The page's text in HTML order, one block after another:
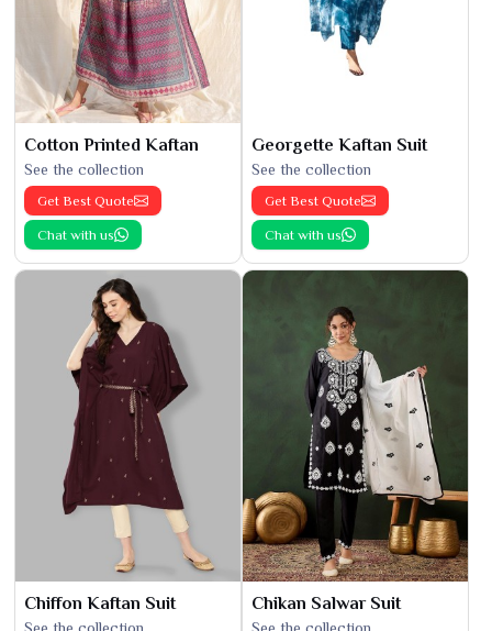
Cotton Printed Kaftan
See the collection
Get Best Quote
Chat with us
Georgette Kaftan Suit
See the collection
Get Best Quote
Chat with us
Chiffon Kaftan Suit
See the collection
Chikan Salwar Suit
See the collection